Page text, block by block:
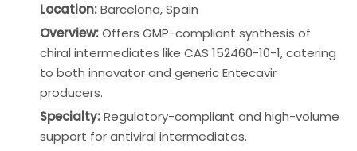
Location:Barcelona, Spain
Overview:Offers GMP-compliant synthesis of
chiral intermediates like CAS 152460-10-1, catering
to both innovator and generic Entecavir
producers.
Specialty:Regulatory-compliant and high-volume
support for antiviral intermediates.